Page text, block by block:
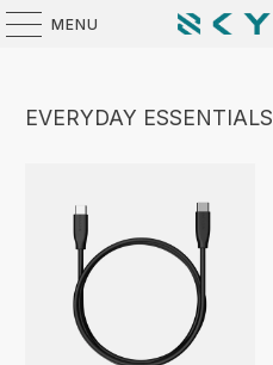
MENU
EVERYDAY ESSENTIALS